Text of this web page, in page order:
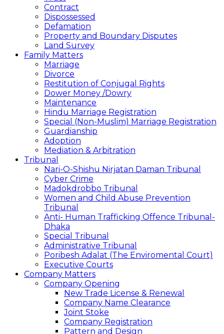
Contract
Dispossessed
Defamation
Property and Boundary Disputes
Land Survey
Family Matters
Marriage
Divorce
Restitution of Conjugal Rights
Dower Money /Dowry
Maintenance
Hindu Marriage Registration
Special (Non-Muslim) Marriage Registration
Guardianship
Adoption
Mediation & Arbitration
Tribunal
Nari-O-Shishu Nirjatan Daman Tribunal
Cyber Crime
Madokdrobbo Tribunal
Women and Child Abuse Prevention
Tribunal
Anti- Human Trafficking Offence Tribunal-
Dhaka
Special Tribunal
Administrative Tribunal
Poribesh Adalat (The Enviromental Court)
Executive Courts
Company Matters
Company Opening
New Trade License & Renewal
Company Name Clearance
Joint Stoke
Company Registration
Pattern and Design